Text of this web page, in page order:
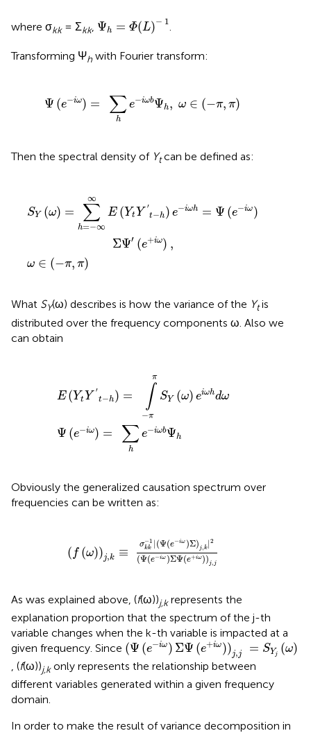
where σkk= Σkk, Ψh = Φ(L)− 1
Ψ Φ( L)- 1
Transforming Ψh with Fourier transform:
Ψ (e−iω) = ∑
h
e−iωbΨh, ω ∈ (−π, π)
ωb Ψ , ω -π,π
Then the spectral density of Ytcan be defined as:
SY (ω) =
∞
∑
h=−∞
E (Yt Y
′
t−h) e−iωh = Ψ (e−iω)
ΣΨ′ (e+iω) ,
ω ∈ (−π, π)
-iω
What SY(ω) describes is how the variance of the Ytis
distributed over the frequency components ω. Also we
can obtain
E (Yt Y
′
t−h) =
π
∫
−π
SY (ω) eiωhdω
Ψ (e−iω) = ∑
h
e−iωbΨh
Obviously the generalized causation spectrum over
frequencies can be written as:
( f (ω))j,k ≡
σ−1
kk | (Ψ(e−iω)Σ) j,k|2
(Ψ(e−iω)ΣΨ(e+iω)) j j
)ΣΨ(e+iω)) j
As was explained above, (f(ω))j,krepresents the
explanation proportion that the spectrum of the j-th
variable changes when the k-th variable is impacted at a
given frequency. Since (Ψ (e−iω) ΣΨ (e+iω))j,j = SYj (ω)
(Ψ(e-iω)ΣΨ(e+iω))j,j =SYj(ω)
, (f(ω))j,konly represents the relationship between
different variables generated within a given frequency
domain.
In order to make the result of variance decomposition in